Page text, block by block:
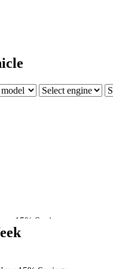
15% Savings